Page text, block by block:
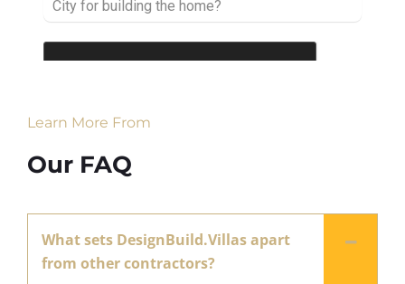
Learn More From
Our FAQ
What sets DesignBuild.Villas apart
from other contractors?